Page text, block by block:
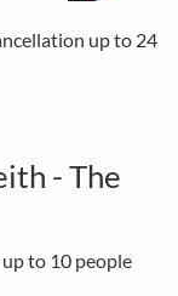
up to 24
- The
to 10 people